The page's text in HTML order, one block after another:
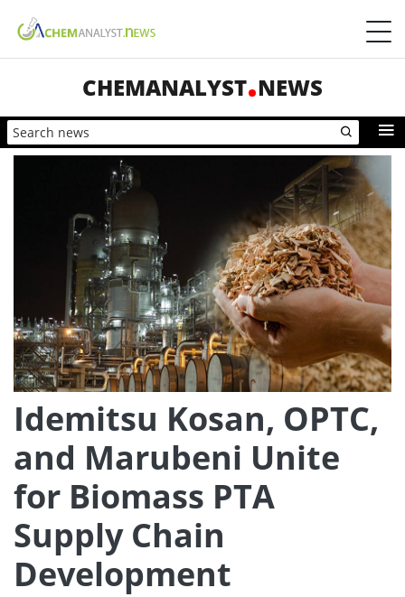
CHEMANALYST NEWS
Idemitsu Kosan, OPTC,
and Marubeni Unite
for Biomass PTA
Supply Chain
Development